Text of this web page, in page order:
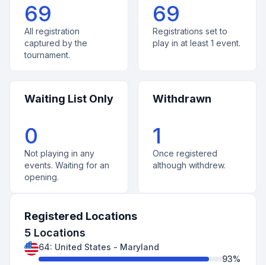
69
All registration
captured by the
tournament.
69
Registrations set to
play in at least 1 event.
Waiting List Only
0
Not playing in any
events. Waiting for an
opening.
Withdrawn
1
Once registered
although withdrew.
Registered Locations
5 Locations
64: United States - Maryland
93%